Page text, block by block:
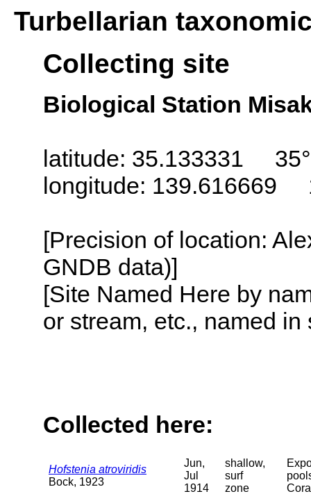
Turbellarian
Collecting site
Biological Station
latitude: 35.133331
longitude: 139.616669
[Precision of location:
GNDB data)]
[Site Named Here by
or stream, etc., named
Collected here:
Hofstenia atroviridis
Bock, 1923
Jun,
Jul
1914
shallow,
surf
zone